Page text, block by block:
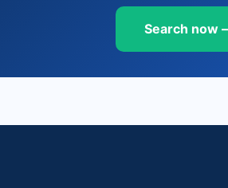
Search now